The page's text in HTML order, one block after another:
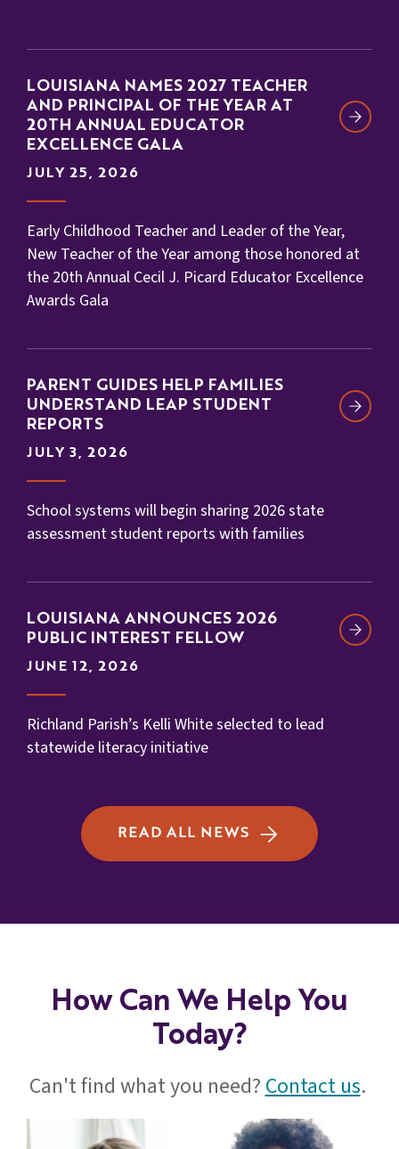
LOUISIANA NAMES 2027 TEACHER
AND PRINCIPAL OF THE YEAR AT
20TH ANNUAL EDUCATOR
EXCELLENCE GALA
JULY 25, 2026
Early Childhood Teacher and Leader of the Year,
New Teacher of the Year among those honored at
the 20th Annual Cecil J. Picard Educator Excellence
Awards Gala
PARENT GUIDES HELP FAMILIES
UNDERSTAND LEAP STUDENT
REPORTS
JULY 3, 2026
School systems will begin sharing 2026 state
assessment student reports with families
LOUISIANA ANNOUNCES 2026
PUBLIC INTEREST FELLOW
JUNE 12, 2026
Richland Parish’s Kelli White selected to lead
statewide literacy initiative
READ ALL NEWS
How Can We Help You
Today?
Can't find what you need?Contact us.